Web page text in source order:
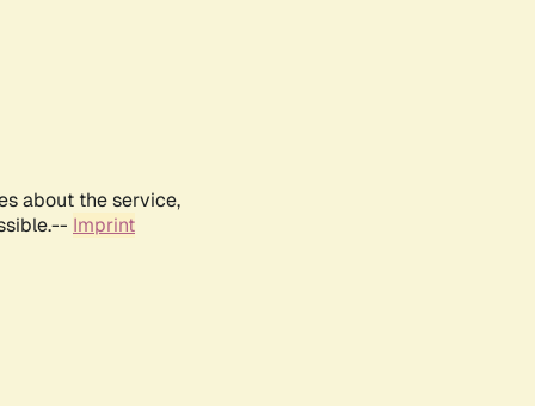
about the service,
Imprint